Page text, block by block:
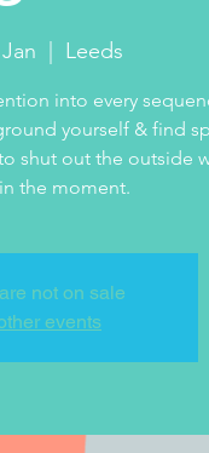
Leeds
into every
yourself & find
shut out the outside
the moment.
not on sale
events